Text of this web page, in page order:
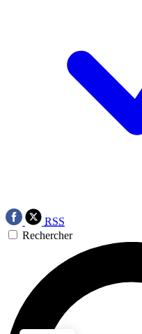
RSS
Rechercher